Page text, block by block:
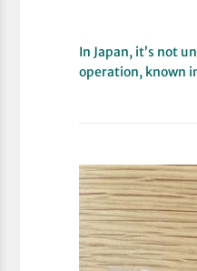
In Japan, it’s not
operation, known